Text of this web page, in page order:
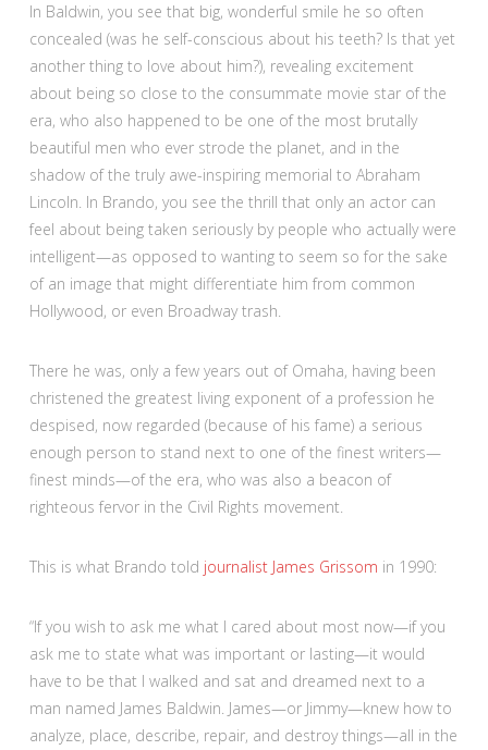
In Baldwin, you see that big, wonderful smile he so often
concealed (was he self-conscious about his teeth? Is that yet
another thing to love about him?), revealing excitement
about being so close to the consummate movie star of the
era, who also happened to be one of the most brutally
beautiful men who ever strode the planet, and in the
shadow of the truly awe-inspiring memorial to Abraham
Lincoln. In Brando, you see the thrill that only an actor can
feel about being taken seriously by people who actually were
intelligent—as opposed to wanting to seem so for the sake
of an image that might differentiate him from common
Hollywood, or even Broadway trash.
There he was, only a few years out of Omaha, having been
christened the greatest living exponent of a profession he
despised, now regarded (because of his fame) a serious
enough person to stand next to one of the finest writers—
finest minds—of the era, who was also a beacon of
righteous fervor in the Civil Rights movement.
This is what Brando told journalist James Grissom in 1990:
“If you wish to ask me what I cared about most now—if you
ask me to state what was important or lasting—it would
have to be that I walked and sat and dreamed next to a
man named James Baldwin. James—or Jimmy—knew how to
analyze, place, describe, repair, and destroy things—all in the